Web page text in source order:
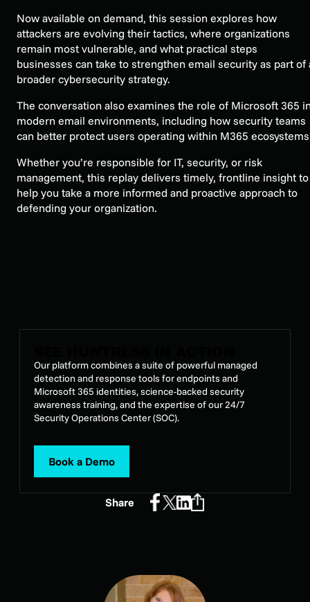
Now available on demand, this session explores how
attackers are evolving their tactics, where organizations
remain most vulnerable, and what practical steps
businesses can take to strengthen email security as part of
broader cybersecurity strategy.
The conversation also examines the role of Microsoft 365
modern email environments, including how security teams
can better protect users operating within M365
Whether you’re responsible for IT, security, or risk
management, this replay delivers timely, frontline insight to
help you take a more informed and proactive approach to
defending your organization.
Our platform combines a suite of powerful managed
detection and response tools for endpoints and
Microsoft 365 identities, science-backed security
awareness training, and the expertise of our 24/7
Security Operations Center (SOC).
Book a Demo
Share